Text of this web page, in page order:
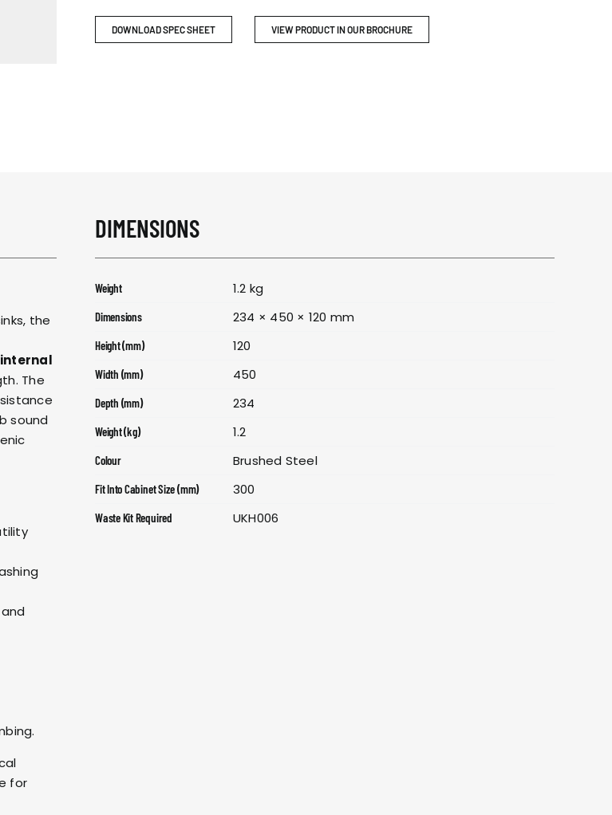
BROCHURES
RESPONSIBILITY
DOWNLOAD SPEC SHEET VIEW PRODUCT IN OUR BROCHURE
the
The
sound
for
DIMENSIONS
Weight 1.2 kg
Dimensions 234 × 450 × 120 mm
Height (mm) 120
Width (mm) 450
Depth (mm) 234
Weight (kg) 1.2
Colour Brushed Steel
Fit Into Cabinet Size (mm) 300
Waste Kit Required UKH006